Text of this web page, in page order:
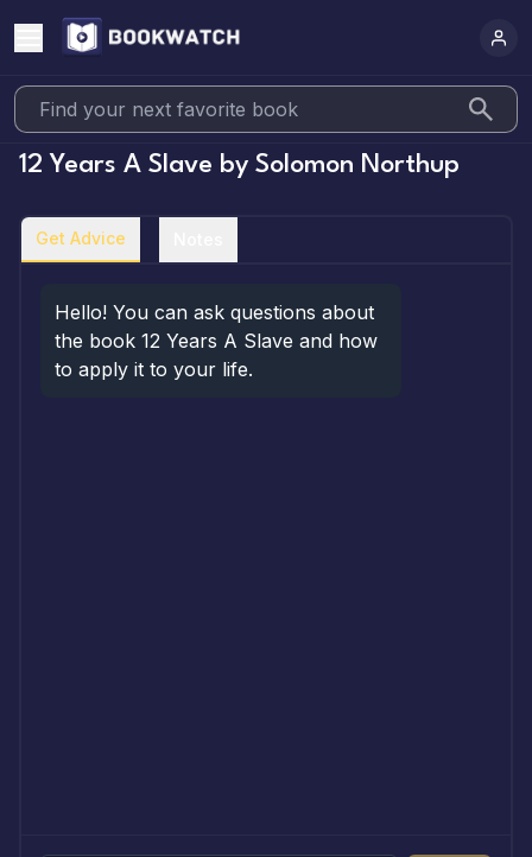
12 Years A Slave by Solomon Northup
Get Advice
Hello! You can ask questions about
the book 12 Years A Slave and how
to apply it to your life.